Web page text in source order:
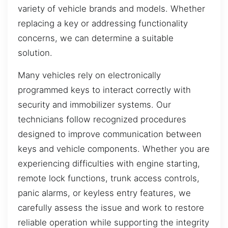
variety of vehicle brands and models. Whether
replacing a key or addressing functionality
concerns, we can determine a suitable
solution.
Many vehicles rely on electronically
programmed keys to interact correctly with
security and immobilizer systems. Our
technicians follow recognized procedures
designed to improve communication between
keys and vehicle components. Whether you are
experiencing difficulties with engine starting,
remote lock functions, trunk access controls,
panic alarms, or keyless entry features, we
carefully assess the issue and work to restore
reliable operation while supporting the integrity